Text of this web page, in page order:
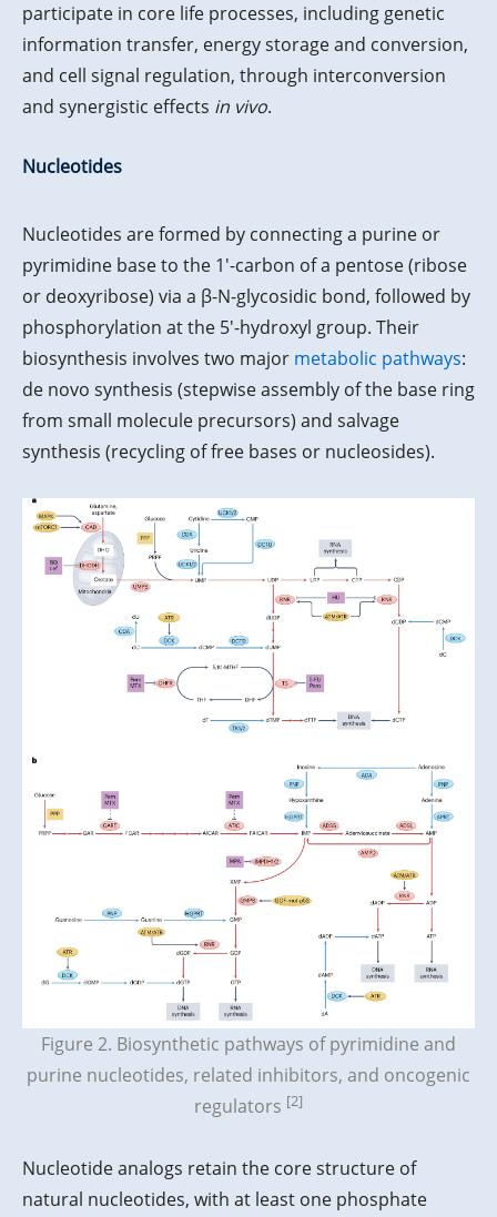
participate in core life processes, including genetic
information transfer, energy storage and conversion,
and cell signal regulation, through interconversion
and synergistic effects in vivo.
Nucleotides
Nucleotides are formed by connecting a purine or
pyrimidine base to the 1'-carbon of a pentose (ribose
or deoxyribose) via a β-N-glycosidic bond, followed by
phosphorylation at the 5'-hydroxyl group. Their
biosynthesis involves two major metabolic pathways:
de novo synthesis (stepwise assembly of the base ring
from small molecule precursors) and salvage
synthesis (recycling of free bases or nucleosides).
Figure 2. Biosynthetic pathways of pyrimidine and
purine nucleotides, related inhibitors, and oncogenic
regulators [2]
Nucleotide analogs retain the core structure of
natural nucleotides, with at least one phosphate